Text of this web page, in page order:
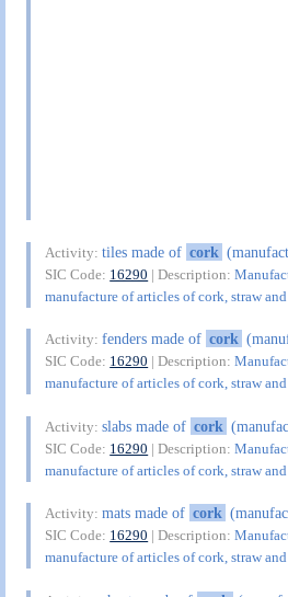
Activity:tiles made of cork
SIC Code: 16290 | Description:
manufacture of articles of cork, straw
Activity:fenders made of cork
SIC Code: 16290 | Description:
manufacture of articles of cork, straw
Activity:slabs made of cork
SIC Code: 16290 | Description:
manufacture of articles of cork, straw
Activity:mats made of cork
SIC Code: 16290 | Description:
manufacture of articles of cork, straw